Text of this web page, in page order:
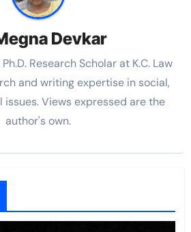
Devkar
Ph.D. Research Scholar at K.C. Law
and writing expertise in social,
issues. Views expressed are the
author's own.